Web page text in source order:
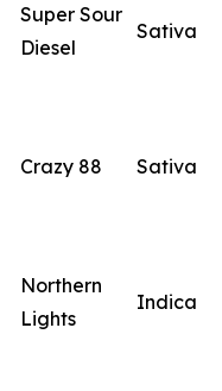
Super Sour
Diesel
Sativa
Crazy 88 Sativa
Northern
Lights
Indica